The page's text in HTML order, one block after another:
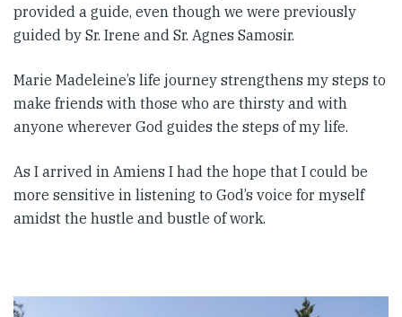
provided a guide, even though we were previously
guided by Sr. Irene and Sr. Agnes Samosir.
Marie Madeleine’s life journey strengthens my steps to
make friends with those who are thirsty and with
anyone wherever God guides the steps of my life.
As I arrived in Amiens I had the hope that I could be
more sensitive in listening to God’s voice for myself
amidst the hustle and bustle of work.